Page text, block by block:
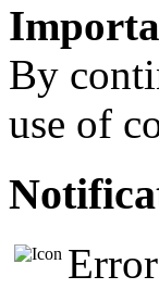
By
use of
Error